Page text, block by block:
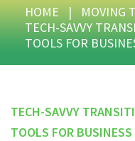
HOME | MOVING
TECH-SAVVY
TOOLS FOR
TECH-SAVVY
TOOLS FOR BUSINESS